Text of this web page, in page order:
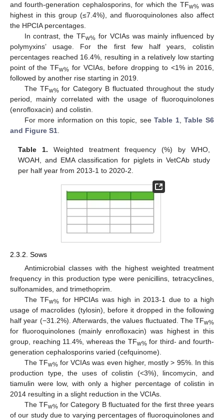
and fourth-generation cephalosporins, for which the TFw% was
highest in this group (≤7.4%), and fluoroquinolones also affect
the HPCIA percentages.
In contrast, the TFw% for VCIAs was mainly influenced by
polymyxins’ usage. For the first few half years, colistin
percentages reached 16.4%, resulting in a relatively low starting
point of the TFw% for VCIAs, before dropping to <1% in 2016,
followed by another rise starting in 2019.
The TFw% for Category B fluctuated throughout the study
period, mainly correlated with the usage of fluoroquinolones
(enrofloxacin) and colistin.
For more information on this topic, seeTable 1,Table S6
and Figure S1
Table 1. Weighted treatment frequency (%) by WHO,
WOAH, and EMA classification for piglets in VetCAb study
per half year from 2013-1 to 2020-2.
2.3.2. Sows
Antimicrobial classes with the highest weighted treatment
frequency in this production type were penicillins, tetracyclines,
sulfonamides, and trimethoprim.
The TFw% for HPCIAs was high in 2013-1 due to a high
usage of macrolides (tylosin), before it dropped in the following
half year (−31.2%). Afterwards, the values fluctuated. The TFw%
for fluoroquinolones (mainly enrofloxacin) was highest in this
group, reaching 11.4%, whereas the TFw% for third- and fourth-
generation cephalosporins varied (cefquinome).
The TFw% for VCIAs was even higher, mostly > 95%. In this
production type, the uses of colistin (<3%), lincomycin, and
tiamulin were low, with only a higher percentage of colistin in
2014 resulting in a slight reduction in the VCIAs.
The TFw% for Category B fluctuated for the first three years
of our study due to varying percentages of fluoroquinolones and